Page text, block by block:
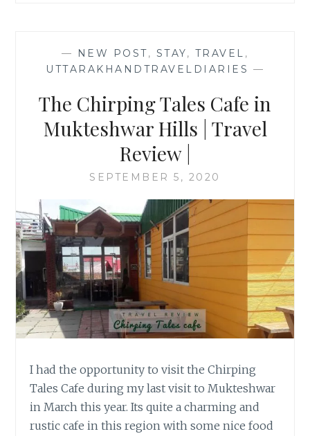
— NEW POST, STAY, TRAVEL ,
UTTARAKHANDTRAVELDIARIES —
The Chirping Tales Cafe in
Mukteshwar Hills | Travel
Review |
SEPTEMBER 5, 2020
I had the opportunity to visit the Chirping
Tales Cafe during my last visit to Mukteshwar
in March this year. Its quite a charming and
rustic cafe in this region with some nice food